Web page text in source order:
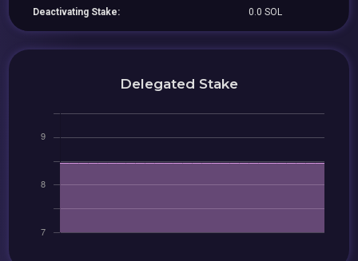
Deactivating Stake: 0.0 SOL
Delegated Stake